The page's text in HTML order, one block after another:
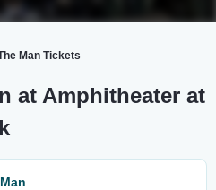
Man Tickets
at Amphitheater at